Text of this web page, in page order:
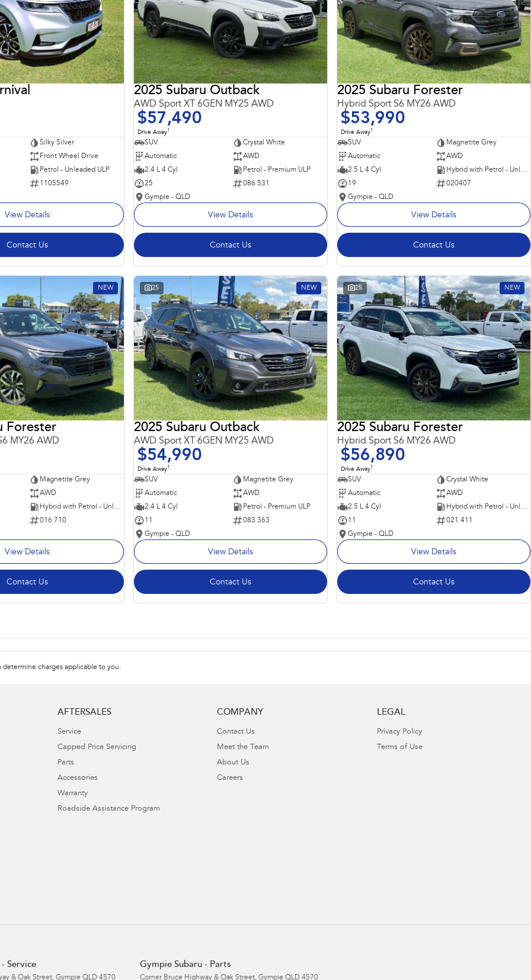
Silky Silver
Front Wheel Drive
Petrol - Unleaded ULP
1105549
View Details
Contact Us
2025 Subaru Outback
AWD Sport XT 6GEN MY25 AWD
$57,490
Drive Away1
SUV
Crystal White
Automatic
AWD
2.4 L 4 Cyl
Petrol - Premium ULP
25
086 531
Gympie - QLD
View Details
Contact Us
2025 Subaru Forester
Hybrid Sport S6 MY26 AWD
$53,990
Drive Away1
SUV
Magnetite Grey
Automatic
AWD
2.5 L 4 Cyl
Hybrid with Petrol - Unleaded ULP
19
020407
Gympie - QLD
View Details
Contact Us
NEW
Forester
MY26 AWD
Magnetite Grey
AWD
Hybrid with Petrol - Unleaded ULP
016 710
View Details
Contact Us
25 NEW
2025 Subaru Outback
AWD Sport XT 6GEN MY25 AWD
$54,990
Drive Away1
SUV
Magnetite Grey
Automatic
AWD
2.4 L 4 Cyl
Petrol - Premium ULP
11
083 363
Gympie - QLD
View Details
Contact Us
25 NEW
2025 Subaru Forester
Hybrid Sport S6 MY26 AWD
$56,890
Drive Away1
SUV
Crystal White
Automatic
AWD
2.5 L 4 Cyl
Hybrid with Petrol - Unleaded ULP
11
021 411
Gympie - QLD
View Details
Contact Us
determine charges applicable to you.
AFTERSALES
Service
Capped Price Servicing
Parts
Accessories
Warranty
Roadside Assistance Program
COMPANY
Contact Us
Meet the Team
About Us
Careers
LEGAL
Privacy Policy
Terms of Use
Service
& Oak Street, Gympie QLD 4570
Gympie Subaru - Parts
Corner Bruce Highway & Oak Street, Gympie QLD 4570